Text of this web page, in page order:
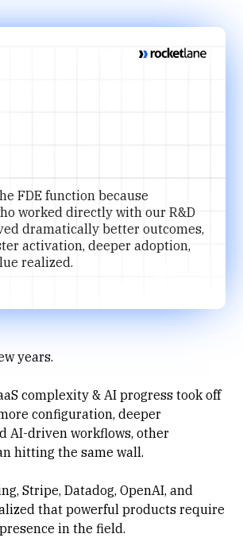
FDE function because
worked directly with our R&D
dramatically better outcomes,
activation, deeper adoption,
realized.
years.
complexity & AI progress took off
configuration, deeper
AI-driven workflows, other
hitting the same wall.
Stripe, Datadog, OpenAI, and
that powerful products require
in the field.